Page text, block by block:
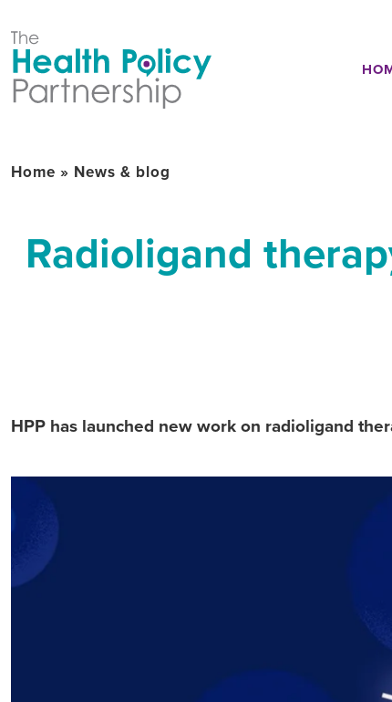
Home » News & blog
Radioligand
HPP has launched new work on radioligand